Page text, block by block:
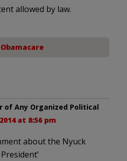
allowed by law.
Obamacare
of Any Organized Political
at 8:56 pm
about the Nyuck